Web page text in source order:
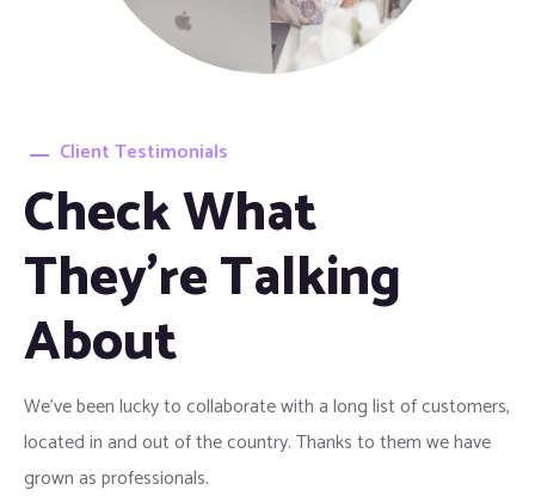
Client Testimonials
Check What
They're Talking
About
We’ve been lucky to collaborate with a long list of customers,
located in and out of the country. Thanks to them we have
grown as professionals.